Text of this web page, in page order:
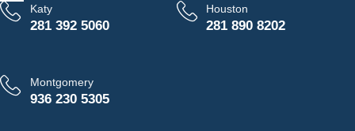
Katy
281 392 5060
Houston
281 890 8202
Montgomery
936 230 5305